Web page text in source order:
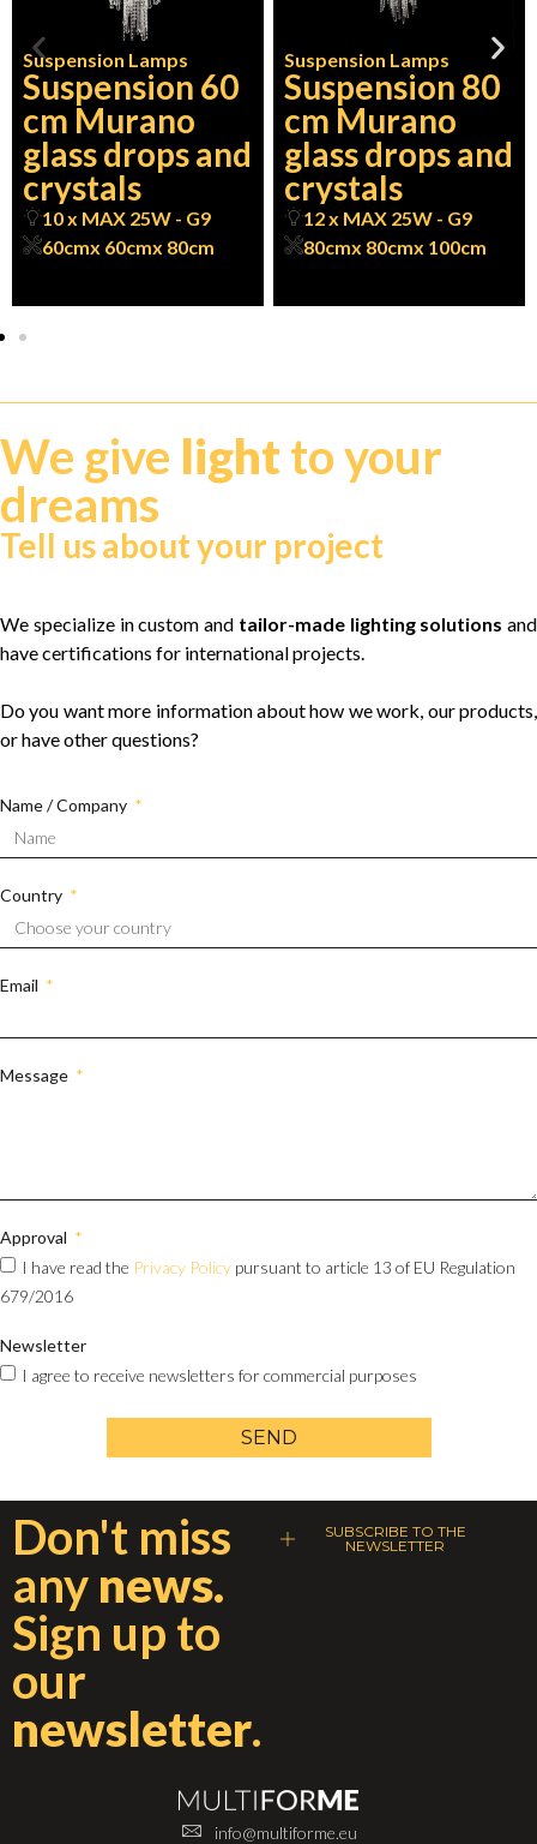
Suspension Lamps
Suspension 60
cm Murano
glass drops and
crystals
10 x MAX 25W - G9
60cmx 60cmx 80cm
Suspension Lamps
Suspension 80
cm Murano
glass drops and
crystals
12 x MAX 25W - G9
80cmx 80cmx 100cm
We give lightto your
dreams
Tell us about your project
We specialize in custom and tailor-made lighting solutions and
have certifications for international projects.
Do you want more information about how we work, our products,
or have other questions?
Name / Company
Country
Email
Message
Approval
I have read the Privacy Policy pursuant to article 13 of EU Regulation
679/2016
Newsletter
I agree to receive newsletters for commercial purposes
SEND
Don't miss
any news.
Sign up to
our
newsletter.
SUBSCRIBE TO THE
NEWSLETTER
info@multiforme.eu